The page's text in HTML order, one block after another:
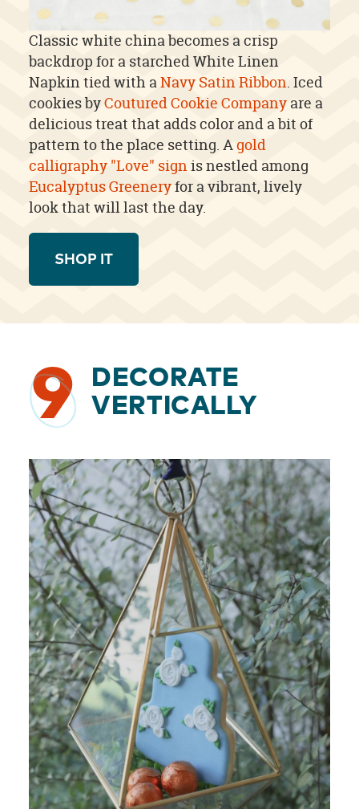
Classic white china becomes a crisp
backdrop for a starched White Linen
Napkin tied with aNavy Satin Ribbon. Iced
cookies byCoutured Cookie Companyare a
delicious treat that adds color and a bit of
pattern to the place setting. Agold
calligraphy "Love" signis nestled among
Eucalyptus Greeneryfor a vibrant, lively
look that will last the day.
SHOP IT
9
DECORATE
VERTICALLY